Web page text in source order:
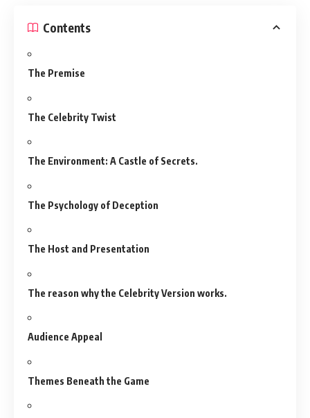
Contents
The Premise
The Celebrity Twist
The Environment: A Castle of Secrets.
The Psychology of Deception
The Host and Presentation
The reason why the Celebrity Version works.
Audience Appeal
Themes Beneath the Game